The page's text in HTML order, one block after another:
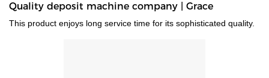
Quality deposit machine company | Grace
This product enjoys long service time for its sophisticated quality.